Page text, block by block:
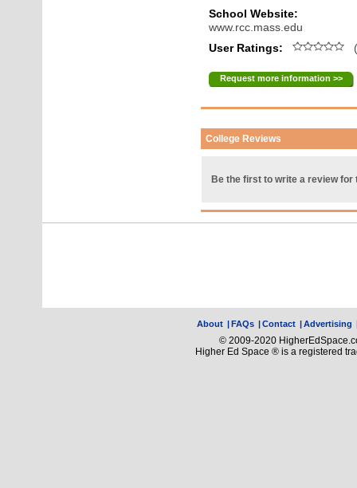
School Website:
www.rcc.mass.edu
User Ratings:
Request more information >>
College Reviews
Be the first to write a review for
About |FAQs |Contact |Advertising
© 2009-2020
Higher Ed Space ® is a registered